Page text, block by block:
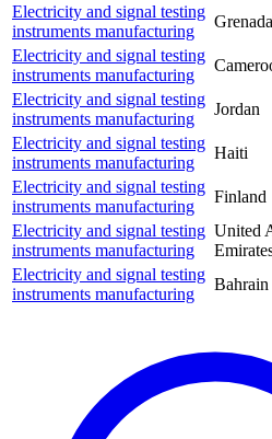
Electricity and signal testing
instruments manufacturing
Grenada
Electricity and signal testing
instruments manufacturing
Electricity and signal testing
instruments manufacturing
Jordan
Electricity and signal testing
instruments manufacturing
Haiti
Electricity and signal testing
instruments manufacturing
Finland
Electricity and signal testing
instruments manufacturing
United
Electricity and signal testing
instruments manufacturing
Bahrain